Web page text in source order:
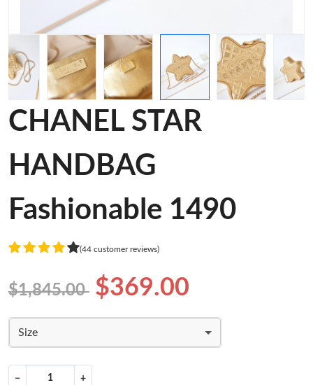
CHANEL STAR
HANDBAG
Fashionable 1490
(44 customer reviews)
$1,845.00 $369.00
Size
− +